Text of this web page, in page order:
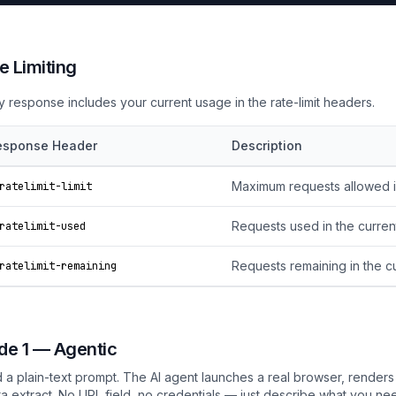
Limiting
response includes your current usage in the rate-limit headers.
Header Description
limit Maximum requests
used Requests used in the
remaining Requests remaining in the
1 — Agentic
a plain-text prompt. The AI agent launches a real browser,